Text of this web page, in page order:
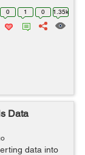
is dynamic. Get
0 1 0 1.35k
Data
data into